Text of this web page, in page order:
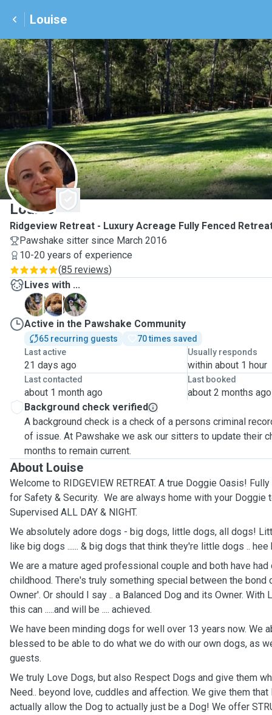
Louise
L
Louise
Ridgeview Retreat - Luxury Acreage Fully Fenced
Pawshake sitter since March 2016
10-20 years of experience
(85 reviews)
Lives with ...
A
B
P
Active in the Pawshake Community
65 recurring guests
70 times saved
Last active
21 days ago
Usually responds
within about 1 hour
Last contacted
about 1 month ago
Last booked
about 2 months ago
Background check verified
A background check is a check of a persons criminal
of issue. At Pawshake we ask our sitters to update their
months to remain current.
About Louise
Welcome to RIDGEVIEW RETREAT. A true Doggie Oasis!
for Safety & Security. We are always home with your Doggie
Supervised ALL DAY & NIGHT.
We absolutely adore dogs - big dogs, little dogs, all dogs!
like big dogs ...... & big dogs that think they're little dogs .. hee
We are a mature aged professional couple and both have
childhood. There's truly something special between the bond
Owner'. Or should I say .. a Balanced Dog and its Owner. With
this can .....and will be .... achieved.
We have been minding dogs for well over 13 years now. We
blessed to be able to do what we do with our own dogs, as
guests.
We truly Love Dogs, but also Respect Dogs and give them
Need.. beyond love, cuddles and affection. We give them that
actually allow the Dog to actually just be a Dog! We offer